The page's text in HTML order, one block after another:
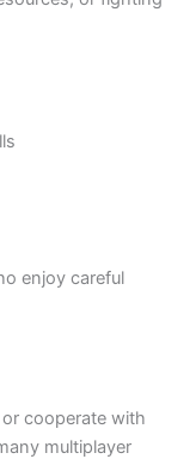
enjoy careful
cooperate with
multiplayer